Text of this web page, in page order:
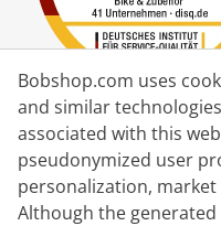
Contact Us
Delivery Partner
Bobshop.com uses
and similar
associated with this
pseudonymized user
personalization,
Although the